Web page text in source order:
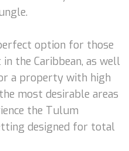
option for those
the Caribbean, as well
a property with high
most desirable areas
the Tulum
designed for total